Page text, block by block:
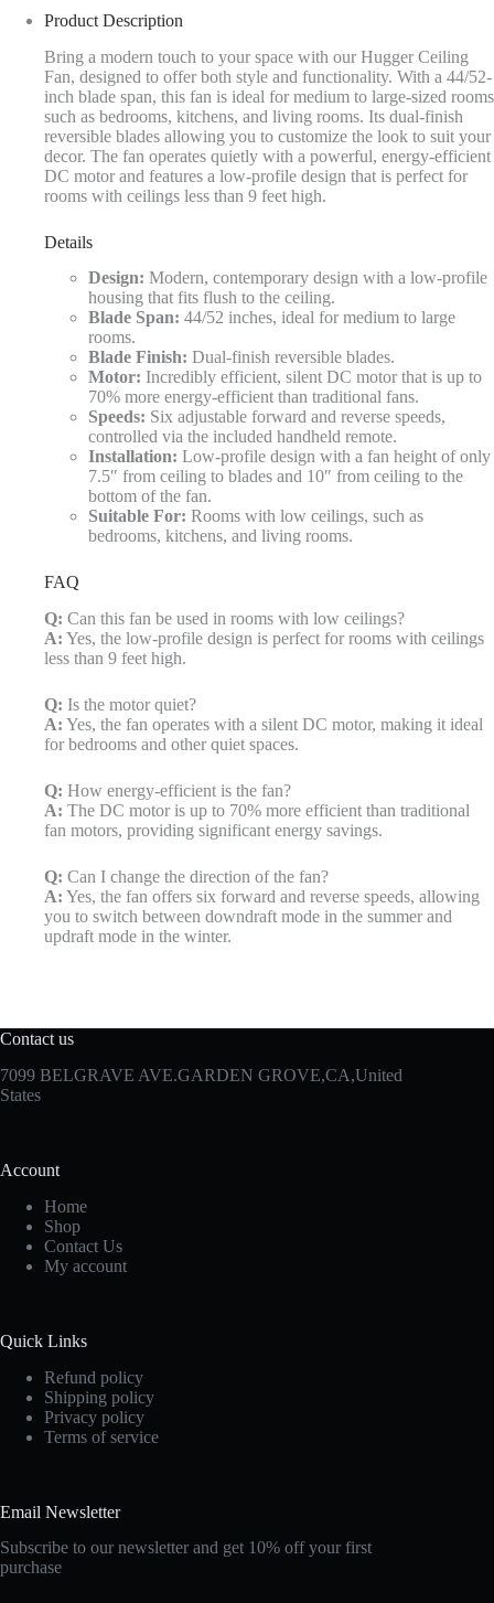
Product Description
Bring a modern touch to your space with our Hugger Ceiling
Fan, designed to offer both style and functionality. With a 44/52-
inch blade span, this fan is ideal for medium to large-sized rooms
such as bedrooms, kitchens, and living rooms. Its dual-finish
reversible blades allowing you to customize the look to suit your
decor. The fan operates quietly with a powerful, energy-efficient
DC motor and features a low-profile design that is perfect for
rooms with ceilings less than 9 feet high.
Details
Design: Modern, contemporary design with a low-profile
housing that fits flush to the ceiling.
Blade Span: 44/52 inches, ideal for medium to large
rooms.
Blade Finish: Dual-finish reversible blades.
Motor: Incredibly efficient, silent DC motor that is up to
70% more energy-efficient than traditional fans.
Speeds: Six adjustable forward and reverse speeds,
controlled via the included handheld remote.
Installation: Low-profile design with a fan height of only
7.5″ from ceiling to blades and 10″ from ceiling to the
bottom of the fan.
Suitable For: Rooms with low ceilings, such as
bedrooms, kitchens, and living rooms.
FAQ
Q: Can this fan be used in rooms with low ceilings?
A: Yes, the low-profile design is perfect for rooms with ceilings
less than 9 feet high.
Q: Is the motor quiet?
A: Yes, the fan operates with a silent DC motor, making it ideal
for bedrooms and other quiet spaces.
Q: How energy-efficient is the fan?
A: The DC motor is up to 70% more efficient than traditional
fan motors, providing significant energy savings.
Q: Can I change the direction of the fan?
A: Yes, the fan offers six forward and reverse speeds, allowing
you to switch between downdraft mode in the summer and
updraft mode in the winter.
Contact us
7099 BELGRAVE AVE.GARDEN GROVE,CA,United
States
Account
Home
Shop
Contact Us
My account
Quick Links
Refund policy
Shipping policy
Privacy policy
Terms of service
Email Newsletter
Subscribe to our newsletter and get 10% off your first
purchase